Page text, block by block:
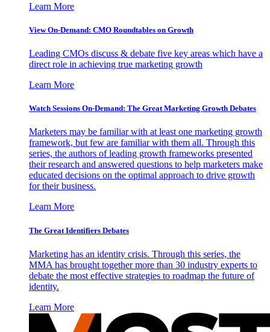
Learn More
View On-Demand: CMO Roundtables on Growth
Leading CMOs discuss & debate five key areas which have a
direct role in achieving true marketing growth
Learn More
Watch Sessions On-Demand: The Great Marketing Growth Debates
Marketers may be familiar with at least one marketing growth
framework, but few are familiar with them all. Through this
series, the authors of leading growth frameworks presented
their research and answered questions to help marketers make
educated decisions on the optimal approach to drive growth
for their business.
Learn More
The Great Identifiers Debates
Marketing has an identity crisis. Through this series, the
MMA has brought together more than 30 industry experts to
debate the most effective strategies to roadmap the future of
identity.
Learn More